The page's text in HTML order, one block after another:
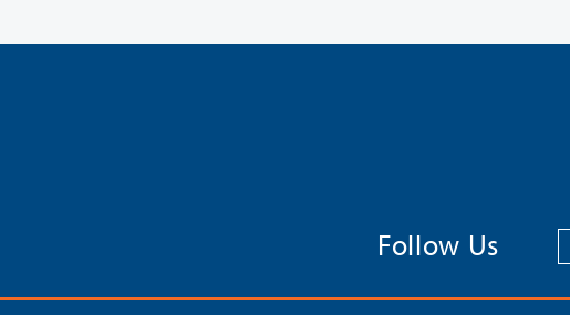
Follow Us